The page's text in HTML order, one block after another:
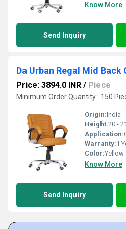
Know More
Send Inquiry
Da Urban Regal Mid
Price: 3894.0 INR / Piece
Minimum Order Quantity : 150
Origin:India
Height:20 -
Application:
Warranty:1
Color:Yellow
Know More
Send Inquiry